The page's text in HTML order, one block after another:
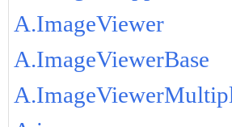
A.ImageViewer
A.ImageViewerBase